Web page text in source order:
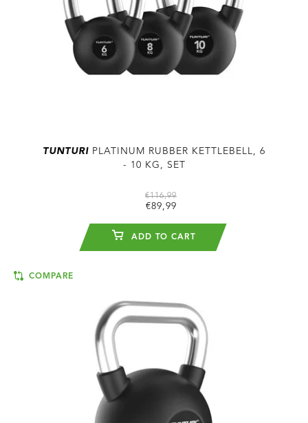
TUNTURI PLATINUM RUBBER KETTLEBELL, 6
- 10 KG, SET
€116,99
€89,99
ADD TO CART
COMPARE